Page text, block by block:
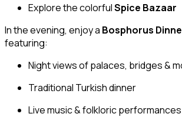
Explore the colorfulSpice Bazaar
In the evening, enjoy a Bosphorus
featuring:
Night views of palaces, bridges &
Traditional Turkish dinner
Live music & folkloric performances